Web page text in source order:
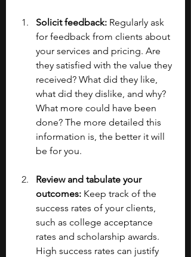
Solicit feedback: Regularly ask
for feedback from clients about
your services and pricing. Are
they satisfied with the value they
received? What did they like,
what did they dislike, and why?
What more could have been
done? The more detailed this
information is, the better it will
be for you.
Review and tabulate your
outcomes: Keep track of the
success rates of your clients,
such as college acceptance
rates and scholarship awards.
High success rates can justify